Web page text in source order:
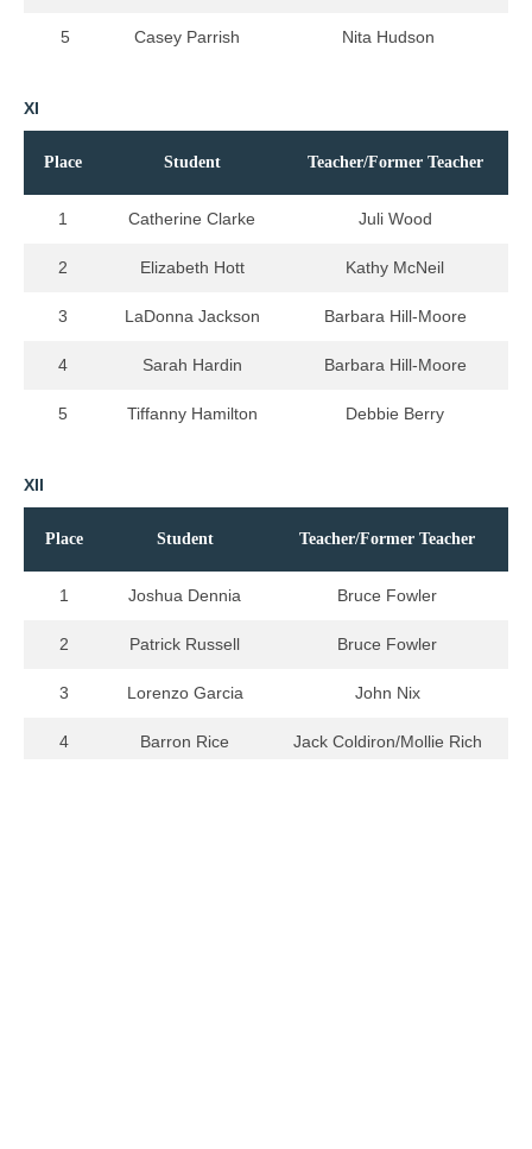
5 Casey Parrish Nita Hudson
XI
Place Student Teacher/Former Teacher
1 Catherine Clarke Juli Wood
2 Elizabeth Hott Kathy McNeil
3 LaDonna Jackson Barbara Hill-Moore
4 Sarah Hardin Barbara Hill-Moore
5 Tiffanny Hamilton Debbie Berry
XII
Place Student Teacher/Former Teacher
1 Joshua Dennia Bruce Fowler
2 Patrick Russell Bruce Fowler
3 Lorenzo Garcia John Nix
4 Barron Rice Jack Coldiron/Mollie Rich